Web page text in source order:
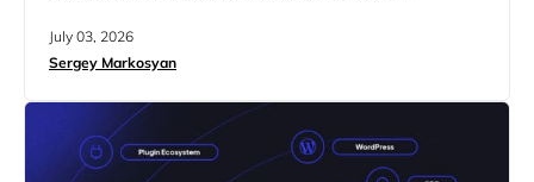
been a WordPress company since we started. We were
its first steps. We were building for it, generating into…
July 03, 2026
Sergey Markosyan